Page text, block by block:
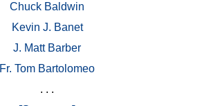
Chuck Baldwin
Kevin J. Banet
J. Matt Barber
Fr. Tom Bartolomeo
. . .